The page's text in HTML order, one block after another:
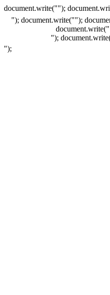
document.write("");
"); document.write("");
document.write("
");
");